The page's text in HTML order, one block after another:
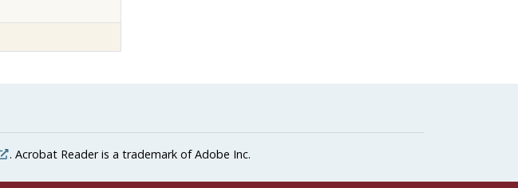
. Acrobat Reader is a trademark of Adobe Inc.